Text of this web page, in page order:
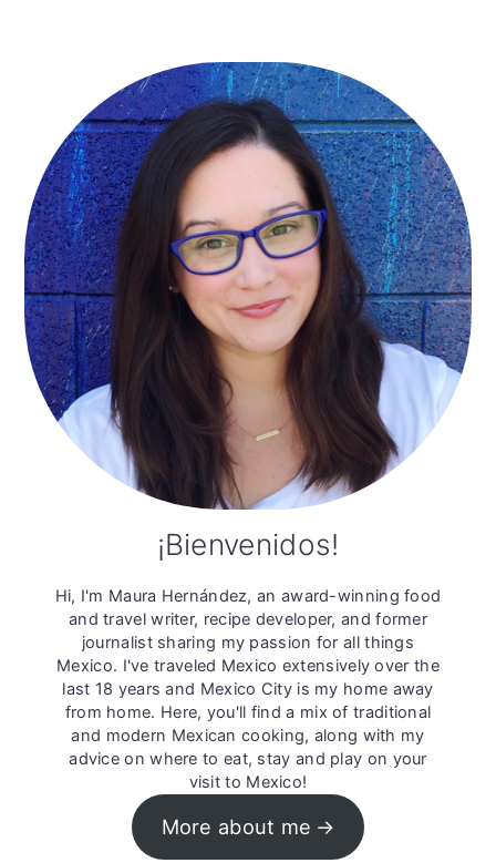
Primary
Sidebar
¡Bienvenidos!
Hi, I'm Maura Hernández, an award-winning food
and travel writer, recipe developer, and former
journalist sharing my passion for all things
Mexico. I've traveled Mexico extensively over the
last 18 years and Mexico City is my home away
from home. Here, you'll find a mix of traditional
and modern Mexican cooking, along with my
advice on where to eat, stay and play on your
visit to Mexico!
More about me